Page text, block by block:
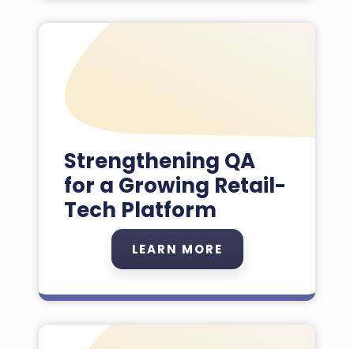
Strengthening QA
for a Growing Retail-
Tech Platform
LEARN MORE